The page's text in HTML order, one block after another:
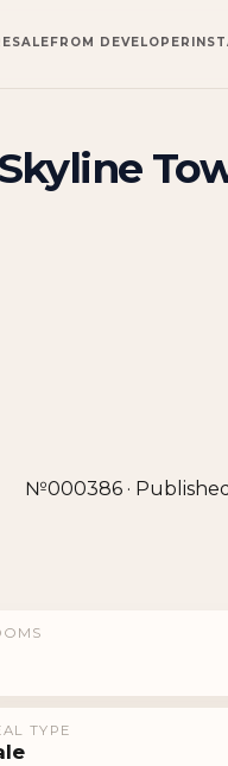
FROM DEVELOPER
№000386 ·
TYPE